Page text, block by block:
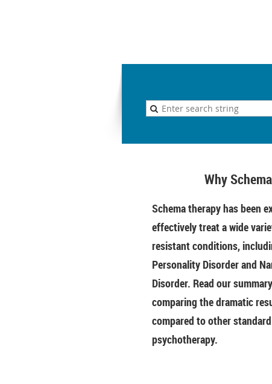
Why
Schema therapy has been
effectively treat a wide
resistant conditions,
Personality Disorder and
Disorder. Read our
comparing the dramatic
compared to other
psychotherapy.